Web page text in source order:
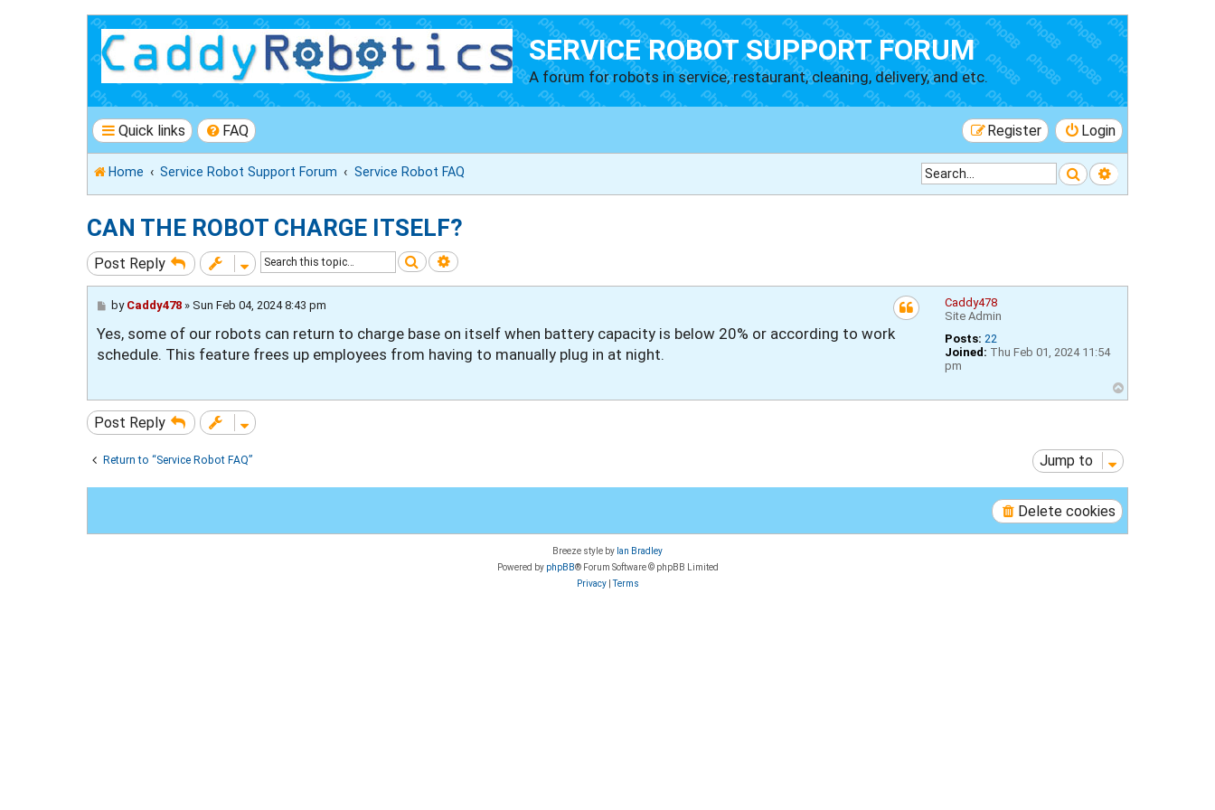
SERVICE ROBOT SUPPORT FORUM
A forum for robots in service, restaurant, cleaning, delivery, and etc.
Quick links FAQ Login
Register
Home Service Robot Support Forum Service Robot FAQ SearchAdvanced
CAN THE ROBOT CHARGE ITSELF?
Post Reply SearchAdvanced search
Caddy478
Site Admin
Posts: 22
Joined: Thu Feb 01, 2024 11:54
pm
P
s
by Caddy478» Sun Feb 04, 2024 8:43 pm
Yes, some of our robots can return to charge base on itself when battery capacity is below 20% or according to work
schedule. This feature frees up employees from having to manually plug in at night.
o
Post Reply
Return to “Service Robot FAQ” Jump to
Delete cookies
Breeze style by Ian Bradley
Powered by phpBB® Forum Software © phpBB Limited
Privacy|Terms